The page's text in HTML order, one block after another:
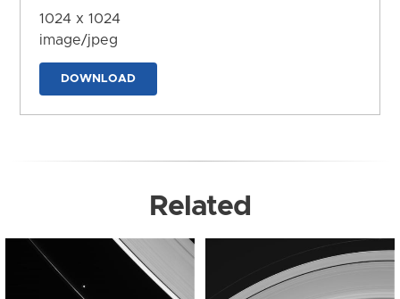
1024 x 1024
image/jpeg
DOWNLOAD
Related